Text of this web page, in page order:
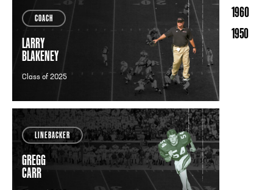
YEARS PLAYED
TO
COACH
LARRY
BLAKENEY
Class of 2025
LINEBACKER
GREGG
CARR
1960
1950